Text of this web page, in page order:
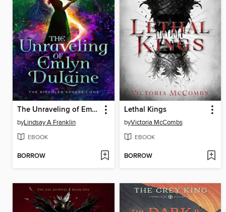
The Unraveling of Emlyn DuLaine
byLindsay A Franklin
EBOOK
BORROW
Lethal Kings
byVictoria McCombs
EBOOK
BORROW